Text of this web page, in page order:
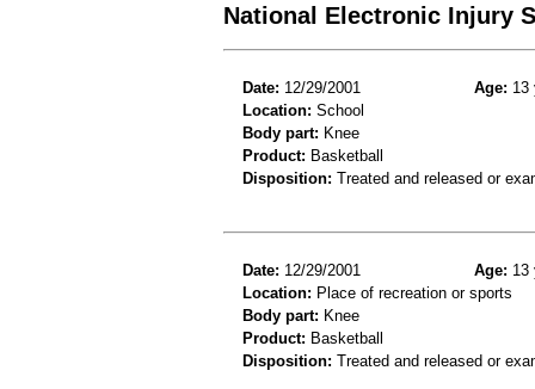
National Electronic Injury
Date: 12/29/2001 Age: 13
Location: School
Body part: Knee
Product: Basketball
Disposition: Treated and released or
Date: 12/29/2001 Age: 13
Location: Place of recreation or sports
Body part: Knee
Product: Basketball
Disposition: Treated and released or